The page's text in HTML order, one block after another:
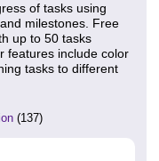
of tasks using
milestones. Free
up to 50 tasks
features include color
tasks to different
(137)